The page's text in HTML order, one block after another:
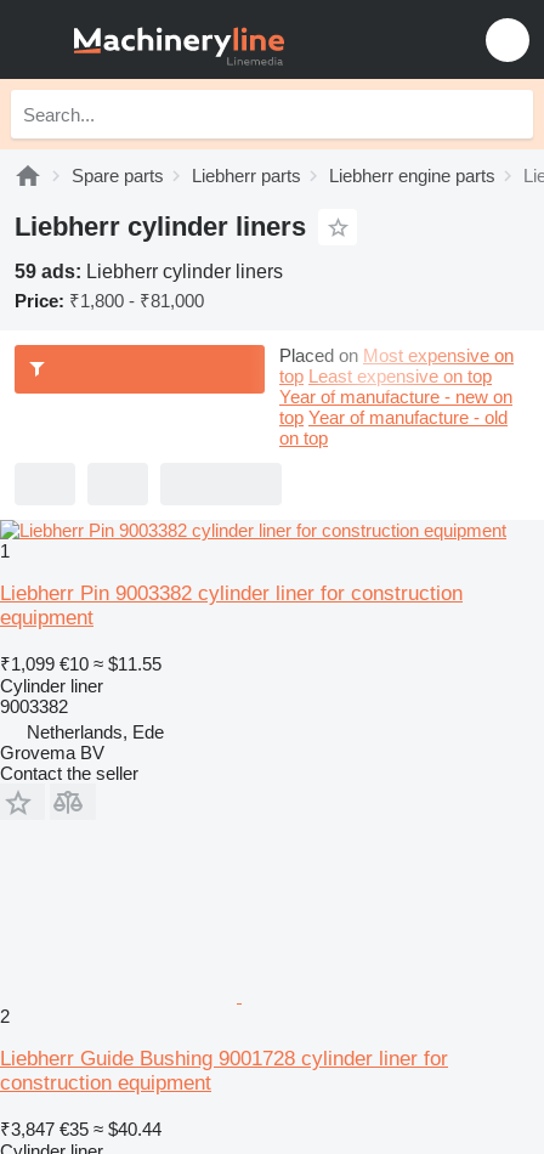
Spare parts Liebherr parts Liebherr engine parts
Liebherr cylinder liners
59 ads: Liebherr cylinder liners
Price: ₹1,800 - ₹81,000
Placed on Most expensive on
top Least expensive on top
Year of manufacture - new on
top Year of manufacture - old
on top
1
Liebherr Pin 9003382 cylinder liner for construction
equipment
₹1,099 €10 ≈ $11.55
Cylinder liner
9003382
Netherlands, Ede
Grovema BV
Contact the seller
2
Liebherr Guide Bushing 9001728 cylinder liner for
construction equipment
₹3,847 €35 ≈ $40.44